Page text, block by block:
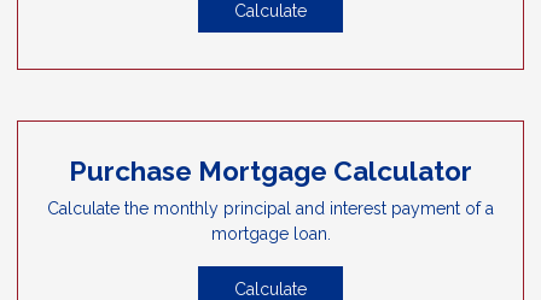
Calculate
Purchase Mortgage Calculator
Calculate the monthly principal and interest payment of a
mortgage loan.
Calculate